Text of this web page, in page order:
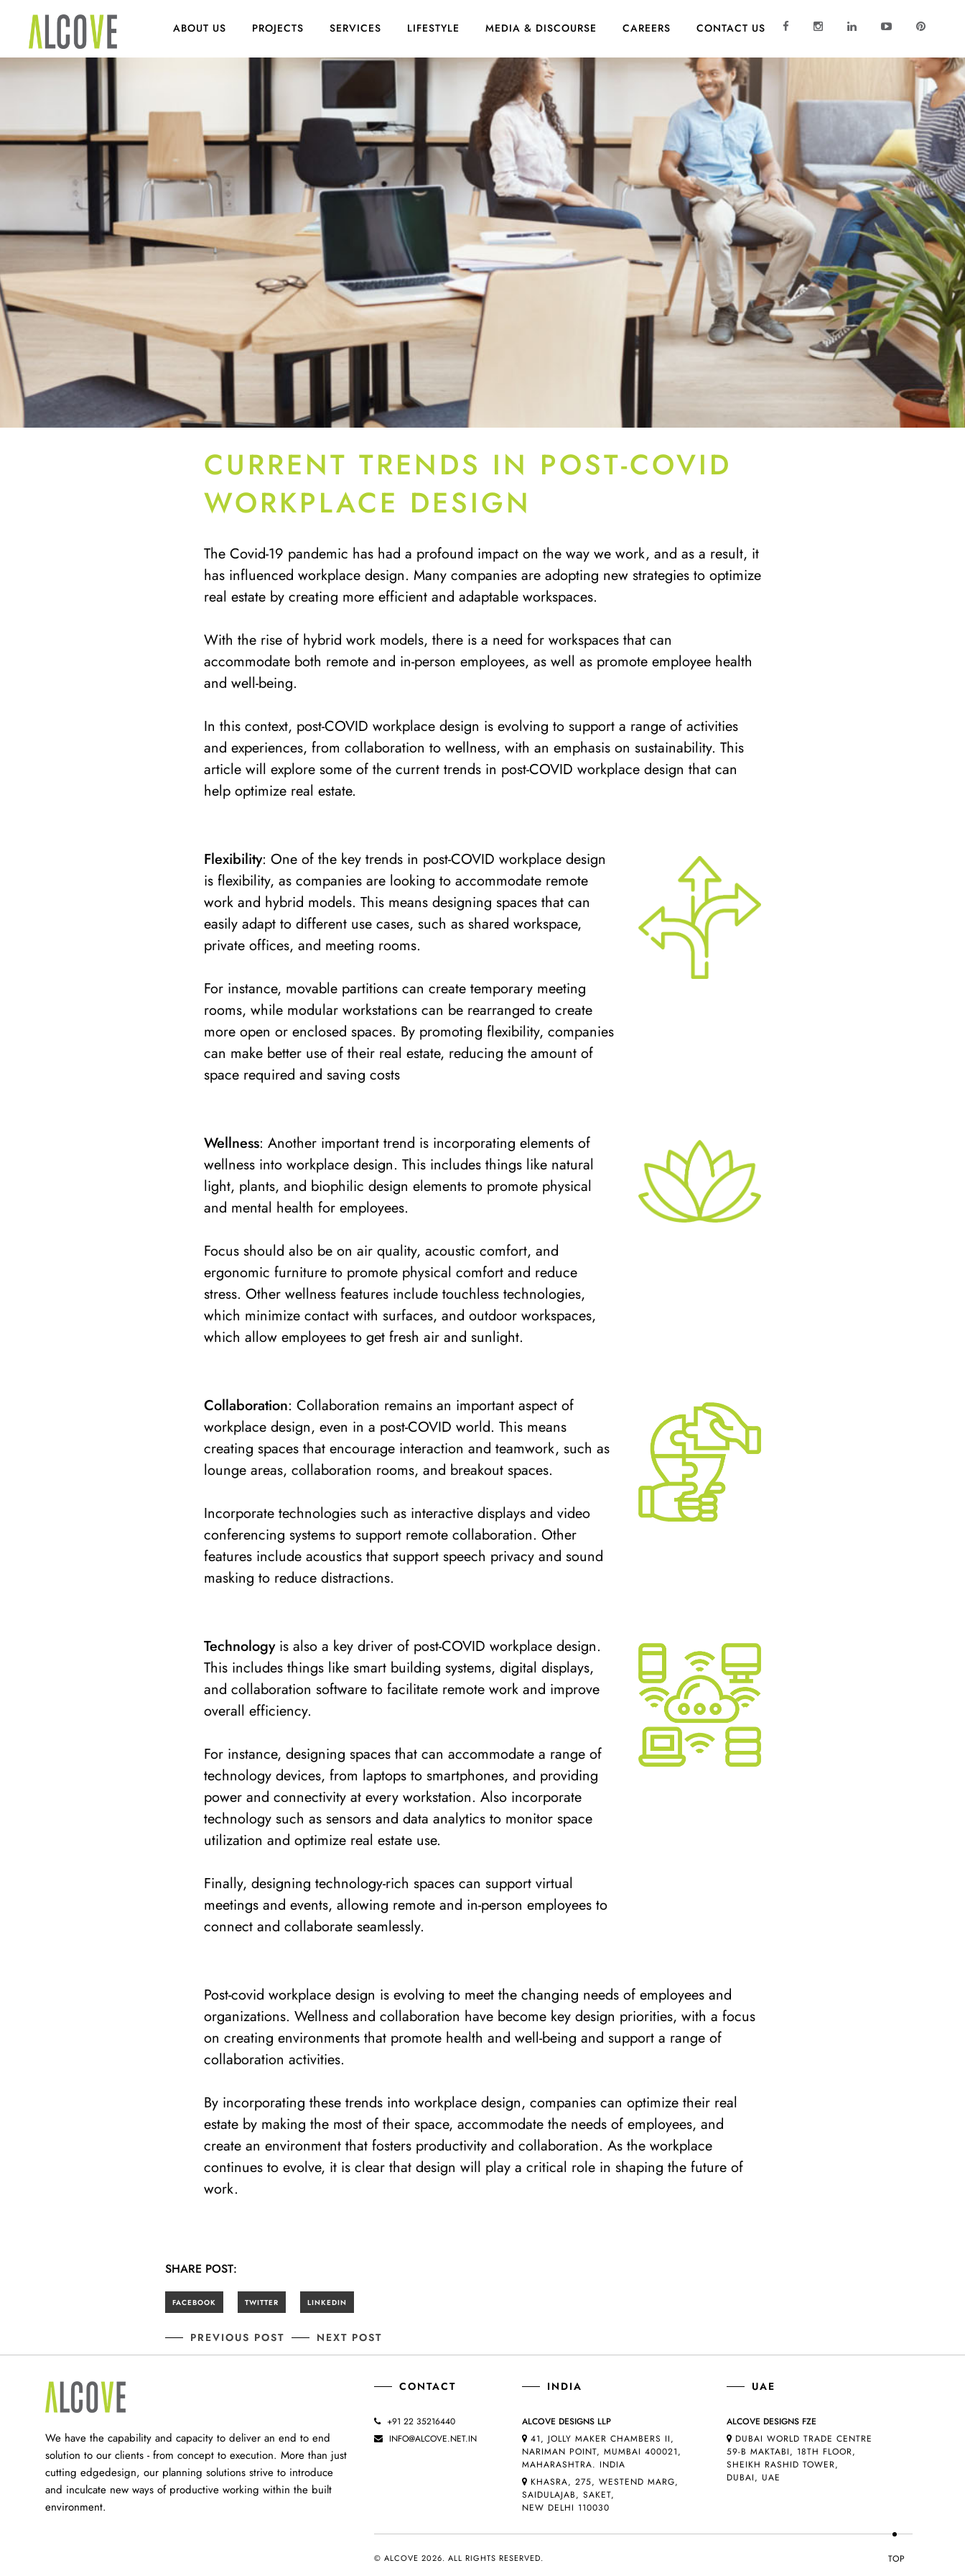
ABOUT US PROJECTS SERVICES LIFESTYLE MEDIA & DISCOURSE CAREERS CONTACT US
CURRENT TRENDS IN POST-COVID
WORKPLACE DESIGN
The Covid-19 pandemic has had a profound impact on the way we work, and as a result, it
has influenced workplace design. Many companies are adopting new strategies to optimize
real estate by creating more efficient and adaptable workspaces.
With the rise of hybrid work models, there is a need for workspaces that can
accommodate both remote and in-person employees, as well as promote employee health
and well-being.
In this context, post-COVID workplace design is evolving to support a range of activities
and experiences, from collaboration to wellness, with an emphasis on sustainability. This
article will explore some of the current trends in post-COVID workplace design that can
help optimize real estate.
Flexibility: One of the key trends in post-COVID workplace design
is flexibility, as companies are looking to accommodate remote
work and hybrid models. This means designing spaces that can
easily adapt to different use cases, such as shared workspace,
private offices, and meeting rooms.
For instance, movable partitions can create temporary meeting
rooms, while modular workstations can be rearranged to create
more open or enclosed spaces. By promoting flexibility, companies
can make better use of their real estate, reducing the amount of
space required and saving costs
Wellness: Another important trend is incorporating elements of
wellness into workplace design. This includes things like natural
light, plants, and biophilic design elements to promote physical
and mental health for employees.
Focus should also be on air quality, acoustic comfort, and
ergonomic furniture to promote physical comfort and reduce
stress. Other wellness features include touchless technologies,
which minimize contact with surfaces, and outdoor workspaces,
which allow employees to get fresh air and sunlight.
Collaboration: Collaboration remains an important aspect of
workplace design, even in a post-COVID world. This means
creating spaces that encourage interaction and teamwork, such as
lounge areas, collaboration rooms, and breakout spaces.
Incorporate technologies such as interactive displays and video
conferencing systems to support remote collaboration. Other
features include acoustics that support speech privacy and sound
masking to reduce distractions.
Technologyis also a key driver of post-COVID workplace design.
This includes things like smart building systems, digital displays,
and collaboration software to facilitate remote work and improve
overall efficiency.
For instance, designing spaces that can accommodate a range of
technology devices, from laptops to smartphones, and providing
power and connectivity at every workstation. Also incorporate
technology such as sensors and data analytics to monitor space
utilization and optimize real estate use.
Finally, designing technology-rich spaces can support virtual
meetings and events, allowing remote and in-person employees to
connect and collaborate seamlessly.
Post-covid workplace design is evolving to meet the changing needs of employees and
organizations. Wellness and collaboration have become key design priorities, with a focus
on creating environments that promote health and well-being and support a range of
collaboration activities.
By incorporating these trends into workplace design, companies can optimize their real
estate by making the most of their space, accommodate the needs of employees, and
create an environment that fosters productivity and collaboration. As the workplace
continues to evolve, it is clear that design will play a critical role in shaping the future of
work.
SHARE POST:
PREVIOUS POST NEXT POST
We have the capability and capacity to deliver an end to end
solution to our clients - from concept to execution. More than just
cutting edgedesign, our planning solutions strive to introduce
and inculcate new ways of productive working within the built
environment.
CONTACT
+91 22 35216440
INFO@ALCOVE.NET.IN
INDIA
ALCOVE DESIGNS LLP
41, JOLLY MAKER CHAMBERS II,
NARIMAN POINT, MUMBAI 400021,
MAHARASHTRA. INDIA
KHASRA, 275, WESTEND MARG,
SAIDULAJAB, SAKET,
NEW DELHI 110030
UAE
ALCOVE DESIGNS FZE
DUBAI WORLD TRADE CENTRE
59-B MAKTABI, 18TH FLOOR,
SHEIKH RASHID TOWER,
DUBAI, UAE
© ALCOVE 2026. ALL RIGHTS RESERVED. TOP